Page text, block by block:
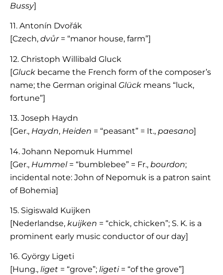
Bussy]
11. Antonín Dvořák
[Czech, dvůr= “manor house, farm”]
12. Christoph Willibald Gluck
[Gluck became the French form of the composer’s
name; the German original Glück means “luck,
fortune”]
13. Joseph Haydn
[Ger., Haydn, Heiden = “peasant” = It., paesano]
14. Johann Nepomuk Hummel
[Ger., Hummel= “bumblebee” = Fr., bourdon;
incidental note: John of Nepomuk is a patron saint
of Bohemia]
15. Sigiswald Kuijken
[Nederlandse, kuijken = “chick, chicken”; S. K. is a
prominent early music conductor of our day]
16. György Ligeti
[Hung., liget = “grove”; ligeti= “of the grove”]